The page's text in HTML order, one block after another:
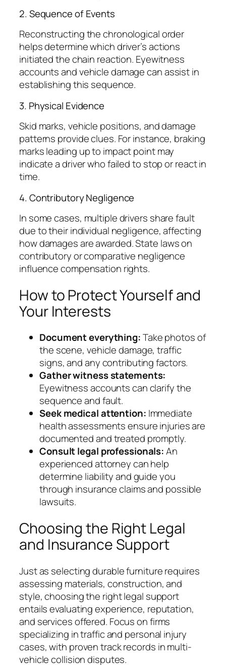
2. Sequence of Events
Reconstructing the chronological order
helps determine which driver’s actions
initiated the chain reaction. Eyewitness
accounts and vehicle damage can assist in
establishing this sequence.
3. Physical Evidence
Skid marks, vehicle positions, and damage
patterns provide clues. For instance, braking
marks leading up to impact point may
indicate a driver who failed to stop or react in
time.
4. Contributory Negligence
In some cases, multiple drivers share fault
due to their individual negligence, affecting
how damages are awarded. State laws on
contributory or comparative negligence
influence compensation rights.
How to Protect Yourself and
Your Interests
Document everything:Take photos of
the scene, vehicle damage, traffic
signs, and any contributing factors.
Gather witness statements:
Eyewitness accounts can clarify the
sequence and fault.
Seek medical attention: Immediate
health assessments ensure injuries are
documented and treated promptly.
Consult legal professionals:An
experienced attorney can help
determine liability and guide you
through insurance claims and possible
lawsuits.
Choosing the Right Legal
and Insurance Support
Just as selecting durable furniture requires
assessing materials, construction, and
style, choosing the right legal support
entails evaluating experience, reputation,
and services offered. Focus on firms
specializing in traffic and personal injury
cases, with proven track records in multi-
vehicle collision disputes.